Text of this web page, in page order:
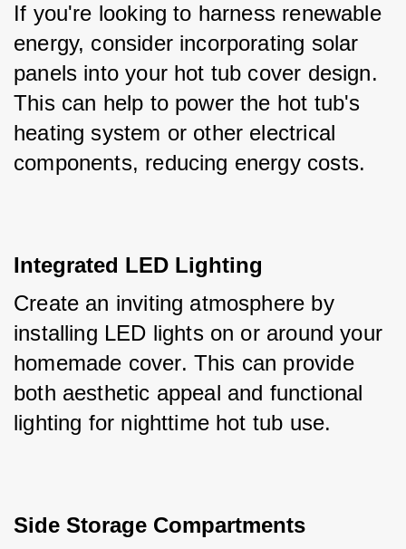
If you're looking to harness renewable
energy, consider incorporating solar
panels into your hot tub cover design.
This can help to power the hot tub's
heating system or other electrical
components, reducing energy costs.
Integrated LED Lighting
Create an inviting atmosphere by
installing LED lights on or around your
homemade cover. This can provide
both aesthetic appeal and functional
lighting for nighttime hot tub use.
Side Storage Compartments